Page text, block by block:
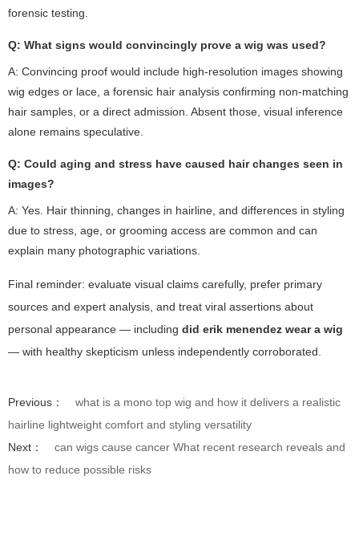
forensic testing.
Q: What signs would convincingly prove a wig was used?
A: Convincing proof would include high-resolution images showing
wig edges or lace, a forensic hair analysis confirming non-matching
hair samples, or a direct admission. Absent those, visual inference
alone remains speculative.
Q: Could aging and stress have caused hair changes seen in
images?
A: Yes. Hair thinning, changes in hairline, and differences in styling
due to stress, age, or grooming access are common and can
explain many photographic variations.
Final reminder: evaluate visual claims carefully, prefer primary
sources and expert analysis, and treat viral assertions about
personal appearance — including did erik menendez wear a wig
— with healthy skepticism unless independently corroborated.
Previous：
what is a mono top wig and how it delivers a realistic
hairline lightweight comfort and styling versatility
Next：
can wigs cause cancer What recent research reveals and
how to reduce possible risks